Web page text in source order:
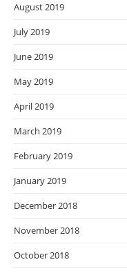
August 2019
July 2019
June 2019
May 2019
April 2019
March 2019
February 2019
January 2019
December 2018
November 2018
October 2018